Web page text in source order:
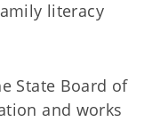
literacy
State Board of
and works